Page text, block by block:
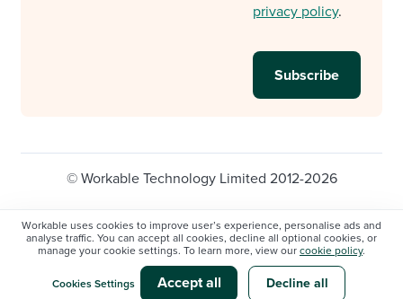
Workable uses cookies to improve user’s experience, personalise ads and
analyse traffic. You can accept all cookies, decline all optional cookies, or
manage your cookie settings. To learn more, view our cookie policy.
Cookies Settings Accept all Decline all
privacy policy.
© Workable Technology Limited 2012-2026
Legal Privacy policy
Cookie Settings
Do not sell/share my personal information
Modern slavery statement